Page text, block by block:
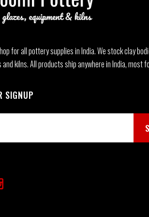
for all pottery supplies in India. We stock clay
kilns. All products ship anywhere in India, most
SIGNUP